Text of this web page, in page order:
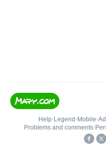
Help• Legend • Mobile•
Problems and comments•